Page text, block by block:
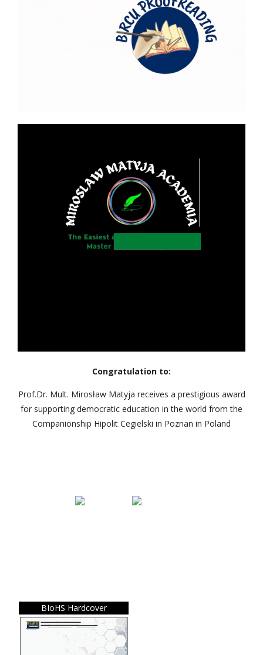
Congratulation to:
Prof.Dr. Mult. Mirosław Matyja receives a prestigious award
for supporting democratic education in the world from the
Companionship Hipolit Cegielski in Poznan in Poland
BIoHS Hardcover